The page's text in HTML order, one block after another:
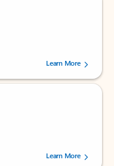
by 238152 users.Learn More
by 160880 users.Learn More